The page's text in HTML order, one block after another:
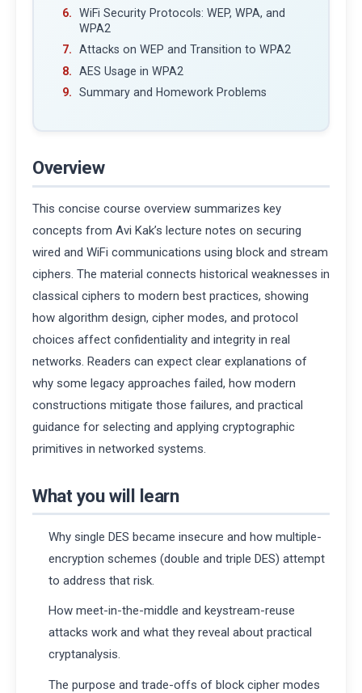
WiFi Security Protocols: WEP, WPA, and
WPA2
Attacks on WEP and Transition to WPA2
AES Usage in WPA2
Summary and Homework Problems
Overview
This concise course overview summarizes key
concepts from Avi Kak’s lecture notes on securing
wired and WiFi communications using block and stream
ciphers. The material connects historical weaknesses in
classical ciphers to modern best practices, showing
how algorithm design, cipher modes, and protocol
choices affect confidentiality and integrity in real
networks. Readers can expect clear explanations of
why some legacy approaches failed, how modern
constructions mitigate those failures, and practical
guidance for selecting and applying cryptographic
primitives in networked systems.
What you will learn
Why single DES became insecure and how multiple-
encryption schemes (double and triple DES) attempt
to address that risk.
How meet-in-the-middle and keystream-reuse
attacks work and what they reveal about practical
cryptanalysis.
The purpose and trade-offs of block cipher modes